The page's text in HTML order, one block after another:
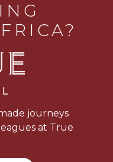
journeys
at True